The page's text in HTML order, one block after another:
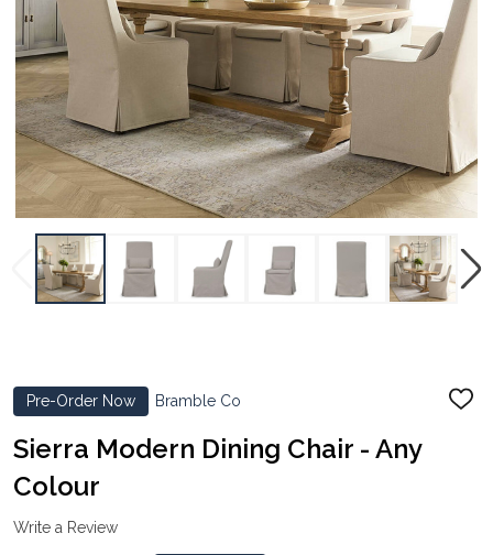
Pre-Order Now Bramble Co
ADD
Sierra Modern Dining Chair - Any
Colour
Write a Review